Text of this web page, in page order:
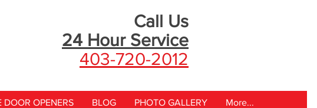
Call Us
24 HourService
403-720-2012
DOOR OPENERS BLOG PHOTO GALLERY More...